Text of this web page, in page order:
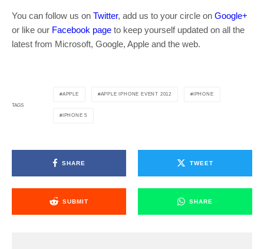
You can follow us on Twitter, add us to your circle on Google+
or like our Facebook page to keep yourself updated on all the
latest from Microsoft, Google, Apple and the web.
TAGS
APPLE APPLE IPHONE EVENT 2012 IPHONE
IPHONE 5
SHARE TWEET
SUBMIT SHARE